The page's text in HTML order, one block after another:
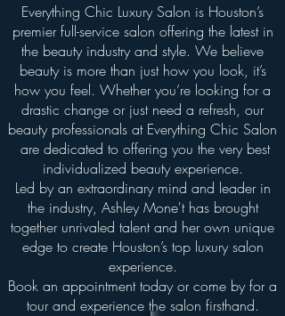
Everything Chic Luxury Salon is Houston’s
premier full-service salon offering the latest in
the beauty industry and style. We believe
beauty is more than just how you look, it’s
how you feel. Whether you’re looking for a
drastic change or just need a refresh, our
beauty professionals at Everything Chic Salon
are dedicated to offering you the very best
individualized beauty experience.
Led by an extraordinary mind and leader in
the industry, Ashley Mone't has brought
together unrivaled talent and her own unique
edge to create Houston’s top luxury salon
experience.
Book an appointment today or come by for a
tour and experience the salon firsthand.